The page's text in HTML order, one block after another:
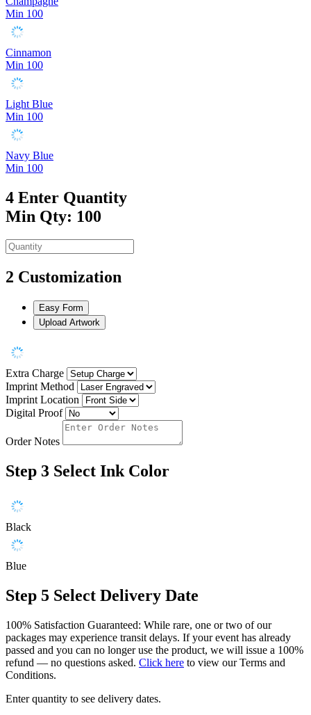
Min 100
Cinnamon
Min 100
Light Blue
Min 100
Navy Blue
Min 100
4 Enter Quantity
Min Qty: 100
2 Customization
Easy Form
Upload Artwork
Extra Charge
Imprint Method
Imprint Location
Digital Proof
Order Notes
Step 3 Select Ink Color
Black
Blue
Step 5 Select Delivery Date
100% Satisfaction Guaranteed: While rare, one or two of our
packages may experience transit delays. If your event has already
passed and you can no longer use the product, we will issue a 100%
refund — no questions asked. Click here to view our Terms and
Conditions.
Enter quantity to see delivery dates.